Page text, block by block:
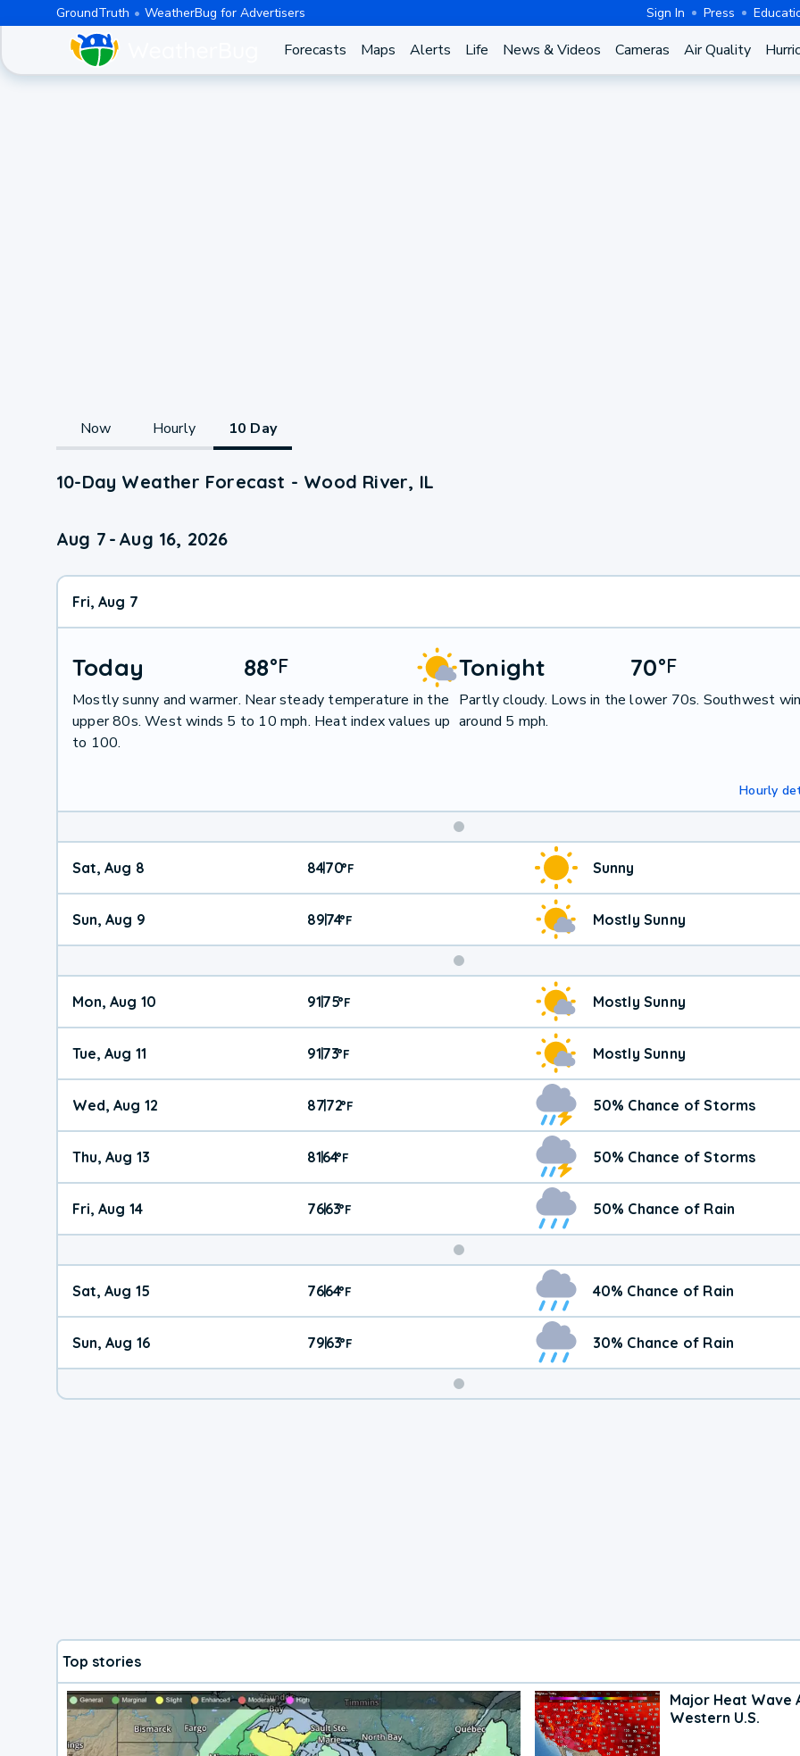
GroundTruth WeatherBug for Advertisers Sign In Press
Forecasts Maps Alerts Life News & Videos Cameras Air Quality
Now Hourly 10 Day
10-Day Weather Forecast - Wood River, IL
Aug 7 - Aug 16, 2026
Fri, Aug 7
Today 88°F
Mostly sunny and warmer. Near steady temperature in the
upper 80s. West winds 5 to 10 mph. Heat index values up
to 100.
Tonight 70°F
Partly cloudy. Lows in the lower 70s. Southwest
around 5 mph.
Hourly
Weekend
Weather
Sat, Aug 8 84|70°F Sunny
Sun, Aug 9 89|74°F Mostly Sunny
Mon, Aug 10 91|75°F Mostly Sunny
Tue, Aug 11 91|73°F Mostly Sunny
Wed, Aug 12 87|72°F 50% Chance of Storms
Thu, Aug 13 81|64°F 50% Chance of Storms
Fri, Aug 14 76|63°F 50% Chance of Rain
Weekend
Weather
Sat, Aug 15 76|64°F 40% Chance of Rain
Sun, Aug 16 79|63°F 30% Chance of Rain
Top stories
Major Heat Wave
Western U.S.